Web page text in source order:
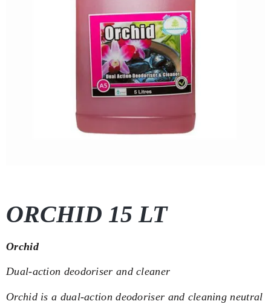
ORCHID 15 LT
Orchid
Dual-action deodoriser and cleaner
Orchid is a dual-action deodoriser and cleaning neutral